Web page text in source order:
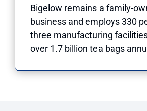
Bigelow remains a family-
business and employs 330
three manufacturing
over 1.7 billion tea bags